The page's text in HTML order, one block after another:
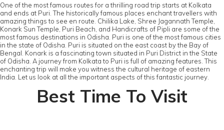
One of the most famous routes for a thrilling road trip starts at Kolkata
and ends at Puri. The historically famous places enchant travellers with
amazing things to see en route. Chilika Lake, Shree Jagannath Temple,
Konark Sun Temple, Puri Beach, and Handicrafts of Pipli are some of the
most famous destinations in Odisha. Puri is one of the most famous cities
in the state of Odisha. Puri is situated on the east coast by the Bay of
Bengal. Konark is a fascinating town situated in Puri District in the State
of Odisha. A journey from Kolkata to Puri is full of amazing features. This
enchanting trip will make you witness the cultural heritage of eastern
India. Let us look at all the important aspects of this fantastic journey.
Best Time To Visit